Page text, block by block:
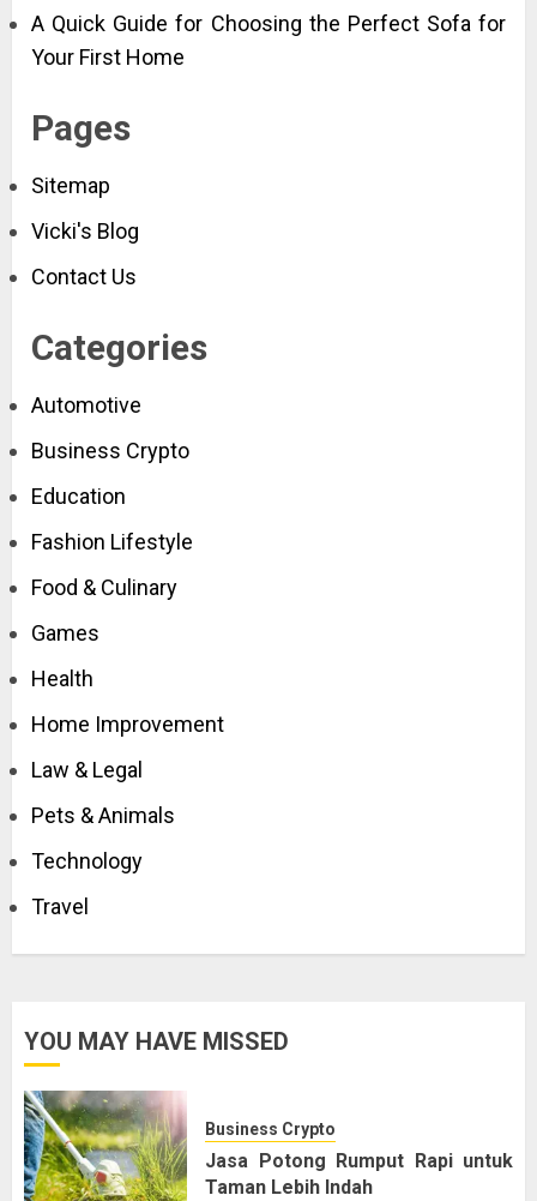
A Quick Guide for Choosing the Perfect Sofa for
Your First Home
Pages
Sitemap
Vicki's Blog
Contact Us
Categories
Automotive
Business Crypto
Education
Fashion Lifestyle
Food & Culinary
Games
Health
Home Improvement
Law & Legal
Pets & Animals
Technology
Travel
YOU MAY HAVE MISSED
Business Crypto
Jasa Potong Rumput Rapi untuk
Taman Lebih Indah